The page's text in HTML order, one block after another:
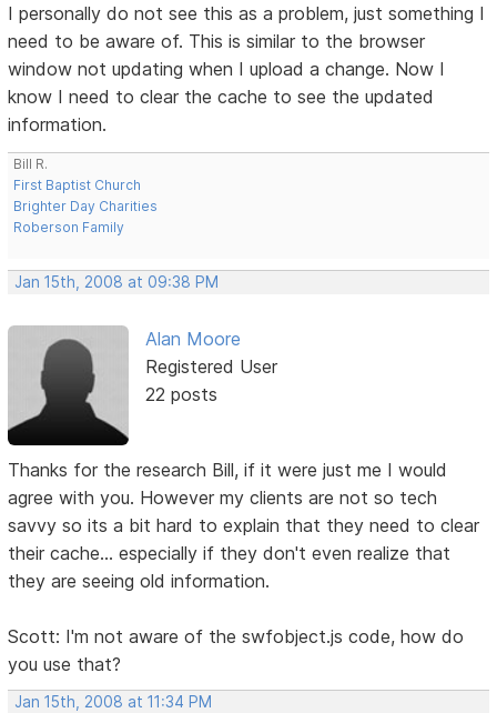
I personally do not see this as a problem, just something I
need to be aware of. This is similar to the browser
window not updating when I upload a change. Now I
know I need to clear the cache to see the updated
information.
Bill R.
First Baptist Church
Brighter Day Charities
Roberson Family
Jan 15th, 2008 at 09:38 PM
Alan Moore
Registered User
22 posts
Thanks for the research Bill, if it were just me I would
agree with you. However my clients are not so tech
savvy so its a bit hard to explain that they need to clear
their cache... especially if they don't even realize that
they are seeing old information.
Scott: I'm not aware of the swfobject.js code, how do
you use that?
Jan 15th, 2008 at 11:34 PM